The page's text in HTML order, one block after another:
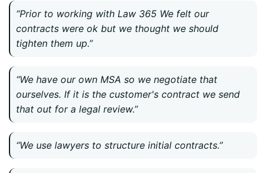
“Prior to working with Law 365 We felt our
contracts were ok but we thought we should
tighten them up.”
“We have our own MSA so we negotiate that
ourselves. If it is the customer's contract we send
that out for a legal review.”
“We use lawyers to structure initial contracts.”